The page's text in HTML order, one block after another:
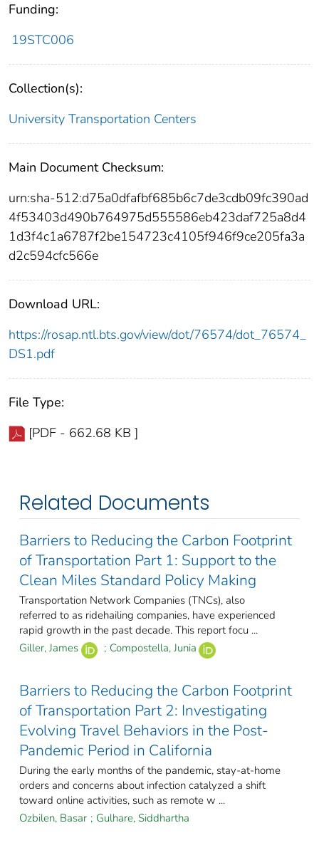
Funding:
19STC006
Collection(s):
University Transportation Centers
Main Document Checksum:
urn:sha-512:d75a0dfafbf685b6c7de3cdb09fc390ad
4f53403d490b764975d555586eb423daf725a8d4
1d3f4c1a6787f2be154723c4105f946f9ce205fa3a
d2c594cfc566e
Download URL:
https://rosap.ntl.bts.gov/view/dot/76574/dot_76574_
DS1.pdf
File Type:
[PDF - 662.68 KB ]
Related Documents
Barriers to Reducing the Carbon Footprint
of Transportation Part 1: Support to the
Clean Miles Standard Policy Making
Transportation Network Companies (TNCs), also
referred to as ridehailing companies, have experienced
rapid growth in the past decade. This report focu ...
Giller, James
; Compostella, Junia
Barriers to Reducing the Carbon Footprint
of Transportation Part 2: Investigating
Evolving Travel Behaviors in the Post-
Pandemic Period in California
During the early months of the pandemic, stay-at-home
orders and concerns about infection catalyzed a shift
toward online activities, such as remote w ...
Ozbilen, Basar ; Gulhare, Siddhartha